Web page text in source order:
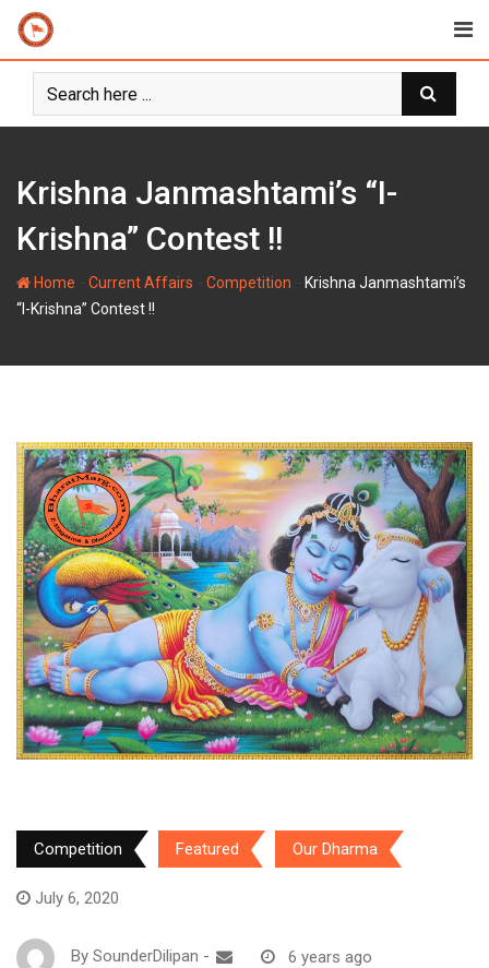
Skip
content
Krishna Janmashtami’s “I-
Krishna” Contest !!
Home Current Affairs Competition
Krishna Janmashtami’s
“I-Krishna” Contest !!
Competition Featured Our Dharma
July 6, 2020
By SounderDilipan - 6 years ago